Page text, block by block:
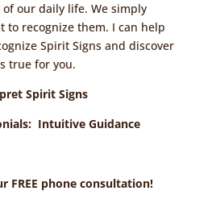
our daily life. We simply
to recognize them. I can help
Spirit Signs and discover
true for you.
Spirit Signs
Intuitive Guidance
FREE phone consultation!